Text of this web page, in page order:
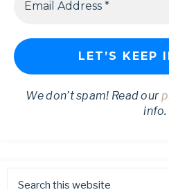
We don’t spam! Read our
info.